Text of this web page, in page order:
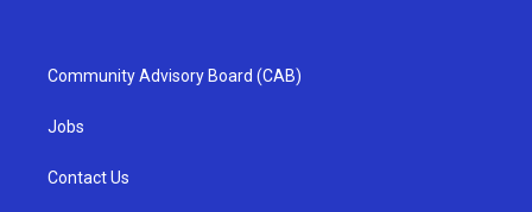
Community Advisory Board (CAB)
Jobs
Contact Us